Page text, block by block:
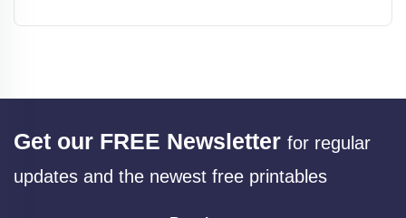
Get our FREE Newsletter for regular
updates and the newest free printables